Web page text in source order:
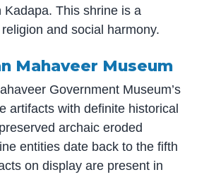
Kadapa. This shrine is a
and social harmony.
Mahaveer Museum
Government Museum’s
artifacts with definite historical
archaic eroded
entities date back to the fifth
on display are present in